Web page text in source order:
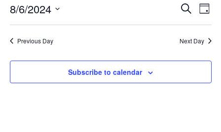
and
Search
Day
8/6/2024
date.
Previous Day Next Day
Subscribe to calendar